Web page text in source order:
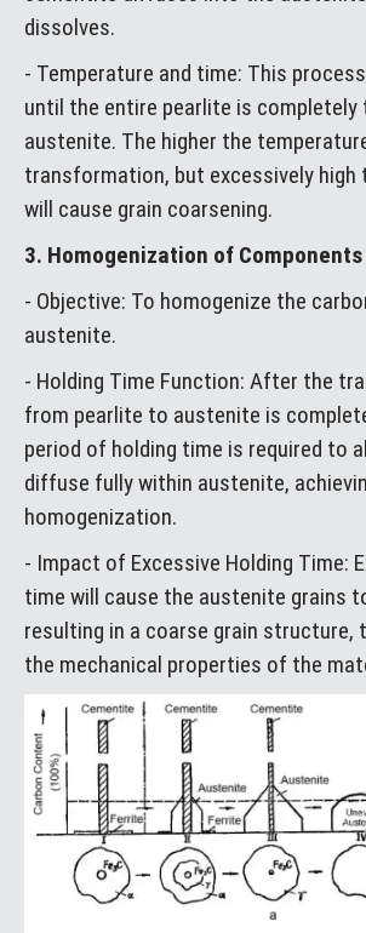
dissolves.
- Temperature and time: This
until the entire pearlite is
austenite. The higher the
transformation, but excessively high
will cause grain coarsening.
3. Homogenization of Components
- Objective: To homogenize the
austenite.
- Holding Time Function: After the
from pearlite to austenite is
period of holding time is required to
diffuse fully within austenite,
homogenization.
- Impact of Excessive Holding Time:
time will cause the austenite grains
resulting in a coarse grain structure,
the mechanical properties of the